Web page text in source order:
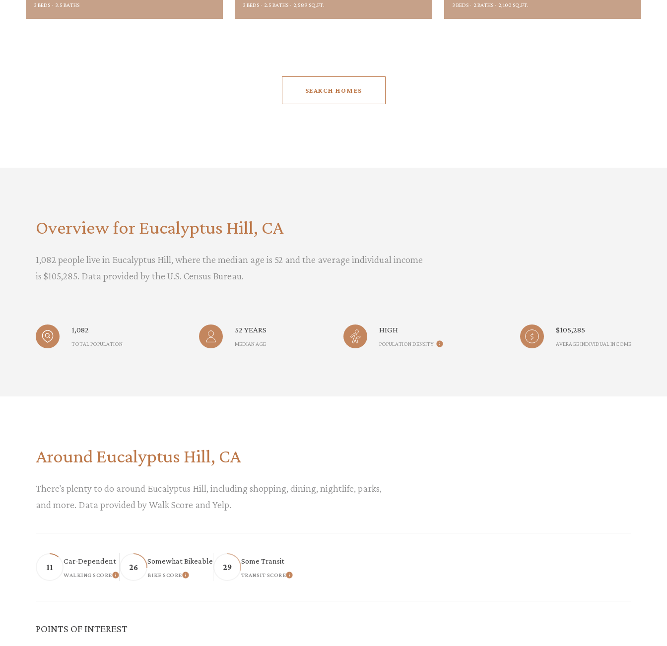
3 BEDS 3.5 BATHS 3 BEDS 2.5 BATHS 2,589 SQ.FT. 3 BEDS 2 BATHS 2,100 SQ.FT.
SEARCH HOMES
Overview for Eucalyptus Hill, CA
1,082 people live in Eucalyptus Hill, where the median age is 52 and the average individual income
is $105,285. Data provided by the U.S. Census Bureau.
1,082
TOTAL POPULATION
52 YEARS
MEDIAN AGE
HIGH
POPULATION DENSITY
$105,285
AVERAGE INDIVIDUAL INCOME
Around Eucalyptus Hill, CA
There's plenty to do around Eucalyptus Hill, including shopping, dining, nightlife, parks,
and more. Data provided by Walk Score and Yelp.
11
Car-Dependent
WALKING SCORELEARN MORE
26
Somewhat Bikeable
BIKE SCORELEARN MORE
29
Some Transit
TRANSIT SCORELEARN MORE
POINTS OF INTEREST